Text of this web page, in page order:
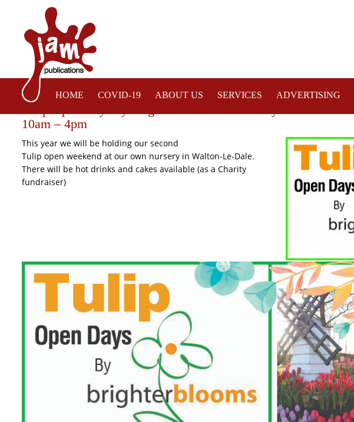
HOME COVID-19 ABOUT US SERVICES ADVERTISING
10am – 4pm
This year we will be holding our second
Tulip open weekend at our own nursery in Walton-Le-Dale.
There will be hot drinks and cakes available (as a Charity
fundraiser)